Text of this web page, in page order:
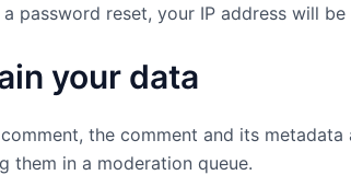
password reset, your IP address will
your data
the comment and its
them in a moderation queue.